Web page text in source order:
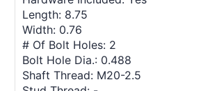
Length: 8.75
Width: 0.76
# Of Bolt Holes: 2
Bolt Hole Dia.: 0.488
Shaft Thread: M20-2.5